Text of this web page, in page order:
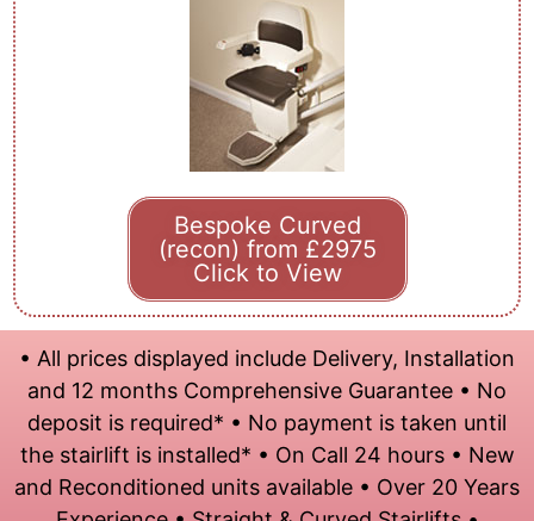
Bespoke Curved
(recon) from £2975
Click to View
• All prices displayed include Delivery, Installation
and 12 months Comprehensive Guarantee • No
deposit is required* • No payment is taken until
the stairlift is installed* • On Call 24 hours • New
and Reconditioned units available • Over 20 Years